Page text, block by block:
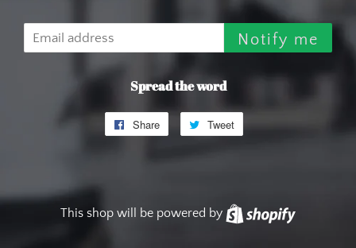
Email Notify me
Spread the word
Share
Share
Tweet
This shop will be powered by Shopify